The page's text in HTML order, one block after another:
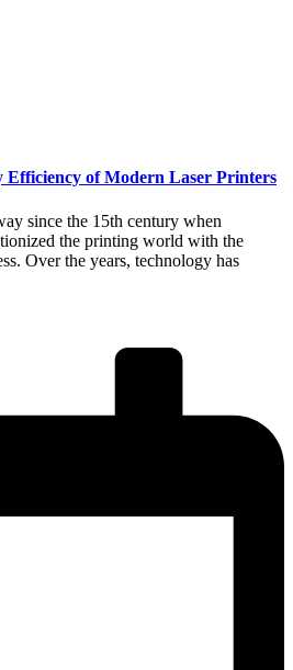
Efficiency of Modern Laser Printers
since the 15th century when
the printing world with the
Over the years, technology has